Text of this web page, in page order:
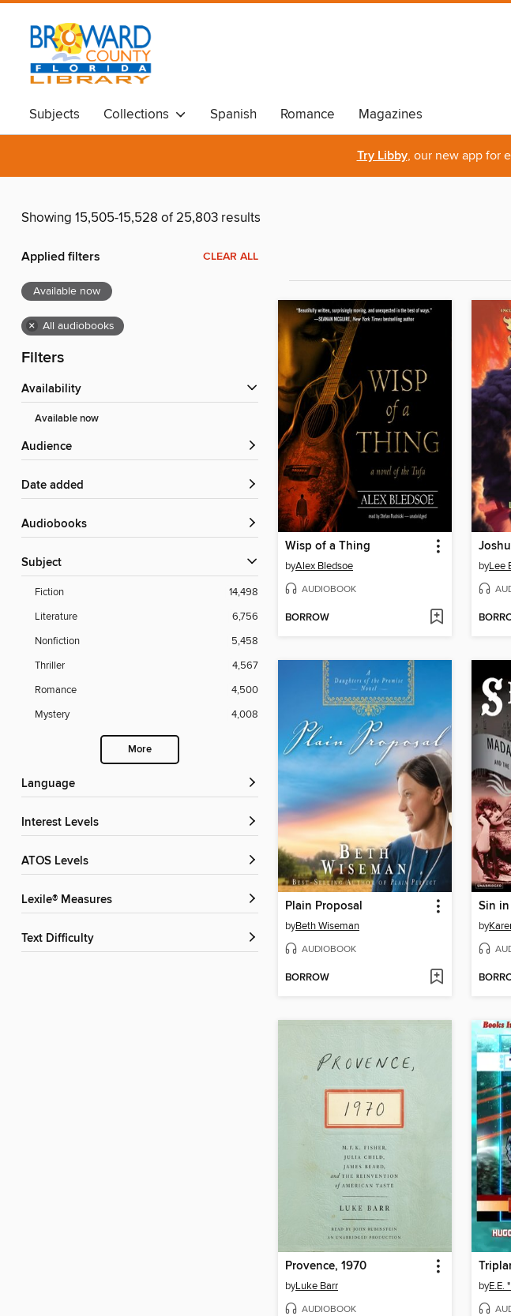
Subjects Collections Spanish Romance Magazines
Try Libby, our new app for
Showing 15,505-15,528 of 25,803 results
Applied filters CLEAR ALL
Available now
× All audiobooks
Filters
Availability
Available now
Audience
Date added
Audiobooks
Subject
Fiction
14,498
Literature
6,756
Nonfiction
5,458
Thriller
4,567
Romance
4,500
Mystery
4,008
More
Language
Interest Levels
ATOS Levels
Lexile® Measures
Text Difficulty
Wisp of a Thing
byAlex Bledsoe
AUDIOBOOK
BORROW
byLee
Plain Proposal
byBeth Wiseman
AUDIOBOOK
BORROW
Sin
by
Provence, 1970
byLuke Barr
AUDIOBOOK
byE.E.